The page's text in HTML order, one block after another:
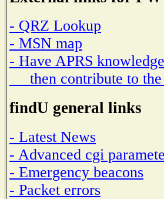
- QRZ Lookup
- MSN map
- Have APRS
then contribute to the
findU general links
- Latest News
- Advanced cgi
- Emergency beacons
- Packet errors